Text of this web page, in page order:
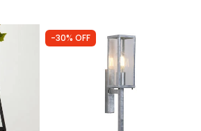
-30% OFF